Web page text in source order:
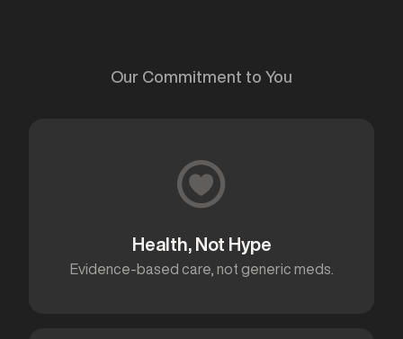
Our Commitment to You
Health, Not Hype
Evidence-based care, not generic meds.